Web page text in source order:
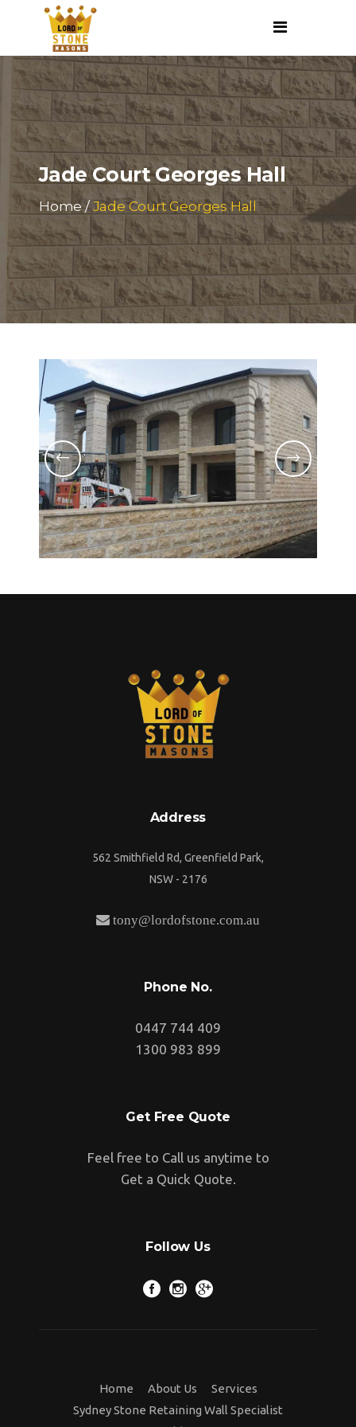
Jade Court Georges Hall
Home/Jade Court Georges Hall
Address
562 Smithfield Rd, Greenfield Park,
NSW - 2176
tony@lordofstone.com.au
Phone No.
0447 744 409
1300 983 899
Get Free Quote
Feel free to Call us anytime to
Get a Quick Quote.
Follow Us
Home About Us
Services
Sydney Stone Retaining Wall Specialist